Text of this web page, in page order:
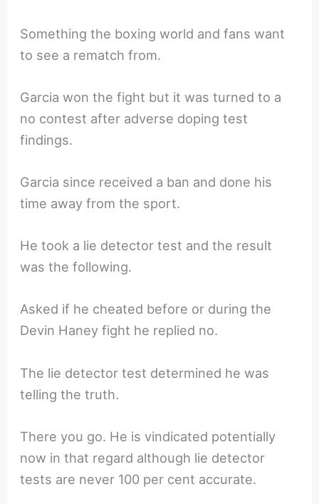
Something the boxing world and fans want
to see a rematch from.
Garcia won the fight but it was turned to a
no contest after adverse doping test
findings.
Garcia since received a ban and done his
time away from the sport.
He took a lie detector test and the result
was the following.
Asked if he cheated before or during the
Devin Haney fight he replied no.
The lie detector test determined he was
telling the truth.
There you go. He is vindicated potentially
now in that regard although lie detector
tests are never 100 per cent accurate.